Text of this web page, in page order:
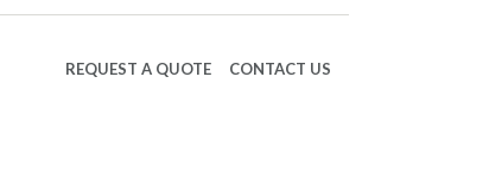
REQUEST A QUOTE CONTACT US